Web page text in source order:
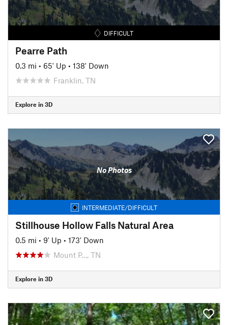
DIFFICULT
Pearre Path
0.3 mi • 65' Up • 138' Down
Franklin, TN
Explore in 3D
No Photos
INTERMEDIATE/DIFFICULT
Stillhouse Hollow Falls Natural Area
0.5 mi • 9' Up • 173' Down
Mount P…, TN
Explore in 3D